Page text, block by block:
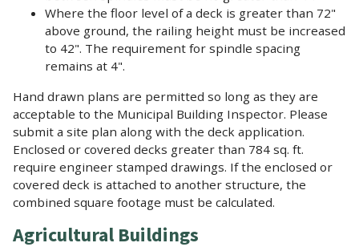
Where the floor level of a deck is greater than 72"
above ground, the railing height must be increased
to 42". The requirement for spindle spacing
remains at 4".
Hand drawn plans are permitted so long as they are
acceptable to the Municipal Building Inspector. Please
submit a site plan along with the deck application.
Enclosed or covered decks greater than 784 sq. ft.
require engineer stamped drawings. If the enclosed or
covered deck is attached to another structure, the
combined square footage must be calculated.
Agricultural Buildings